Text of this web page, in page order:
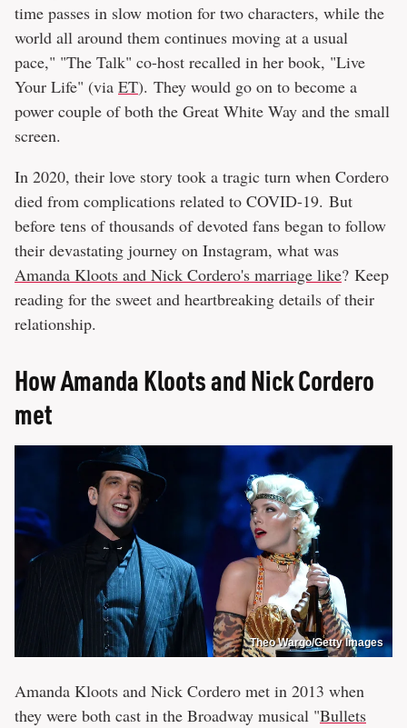
time passes in slow motion for two characters, while the
world all around them continues moving at a usual
pace," "The Talk" co-host recalled in her book, "Live
Your Life" (via ET). They would go on to become a
power couple of both the Great White Way and the small
screen.
In 2020, their love story took a tragic turn when Cordero
died from complications related to COVID-19. But
before tens of thousands of devoted fans began to follow
their devastating journey on Instagram, what was
Amanda Kloots and Nick Cordero's marriage like? Keep
reading for the sweet and heartbreaking details of their
relationship.
How Amanda Kloots and Nick Cordero
met
Theo Wargo/Getty Images
Amanda Kloots and Nick Cordero met in 2013 when
they were both cast in the Broadway musical "Bullets